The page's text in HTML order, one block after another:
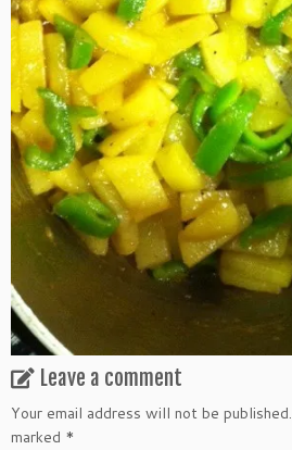
Leave a comment
Your email address will not be published.
marked *